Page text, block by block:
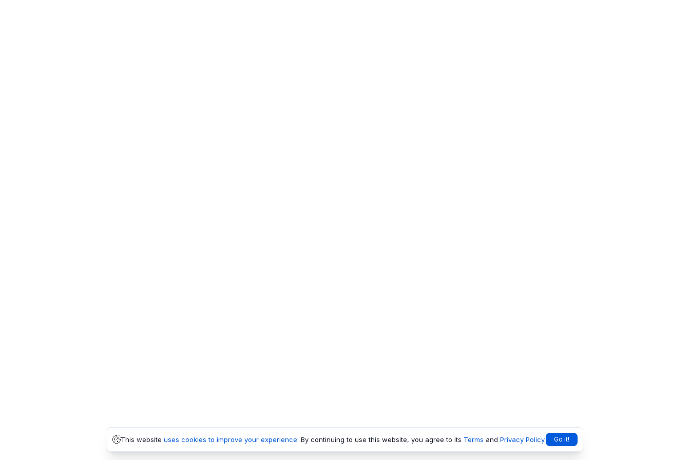
This website uses cookies to improve your experience. By continuing to use this website, you agree to its Terms and Privacy Policy. Go it!